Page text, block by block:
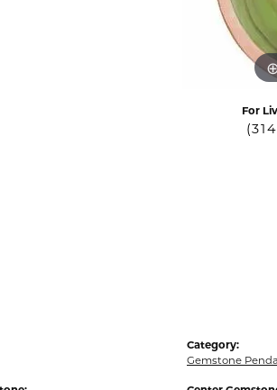
For
Category:
Gemstone